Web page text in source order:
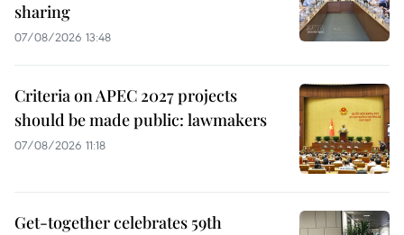
sharing
07/08/2026 13:48
Criteria on APEC 2027 projects
should be made public: lawmakers
07/08/2026 11:18
Get-together celebrates 59th